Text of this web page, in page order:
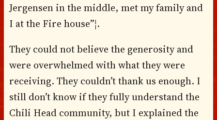
Jergensen in the middle, met my family and
I at the Fire house”¦.
They could not believe the generosity and
were overwhelmed with what they were
receiving. They couldn’t thank us enough. I
still don’t know if they fully understand the
Chili Head community, but I explained the